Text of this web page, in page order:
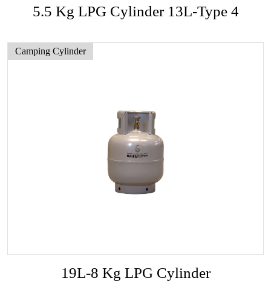
5.5 Kg LPG Cylinder 13L-Type 4
Camping Cylinder
19L-8 Kg LPG Cylinder